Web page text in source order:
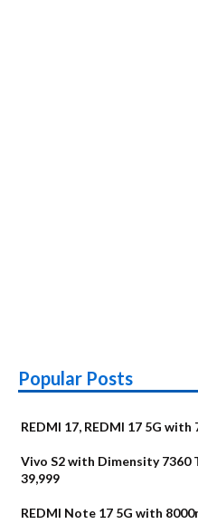
Popular Posts
REDMI 17, REDMI 17 5G
Vivo S2 with Dimensity 7360
39,999
REDMI Note 17 5G with